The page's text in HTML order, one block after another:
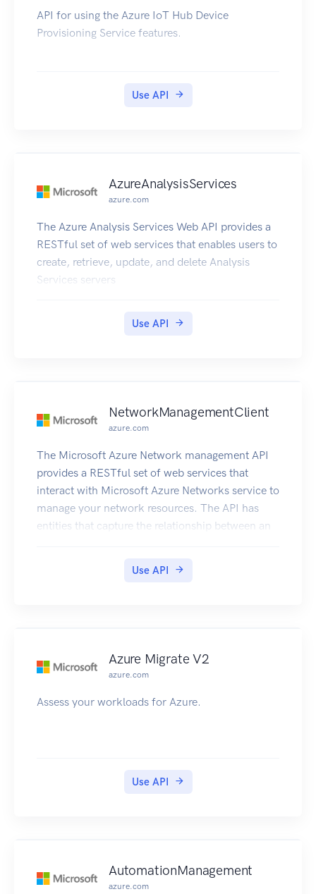
API for using the Azure IoT Hub Device
Provisioning Service features.
Use API
AzureAnalysisServices
azure.com
The Azure Analysis Services Web API provides a
RESTful set of web services that enables users to
create, retrieve, update, and delete Analysis
Services servers
Use API
NetworkManagementClient
azure.com
The Microsoft Azure Network management API
provides a RESTful set of web services that
interact with Microsoft Azure Networks service to
manage your network resources. The API has
entities that capture the relationship between an
Use API
Azure Migrate V2
azure.com
Assess your workloads for Azure.
Use API
AutomationManagement
azure.com